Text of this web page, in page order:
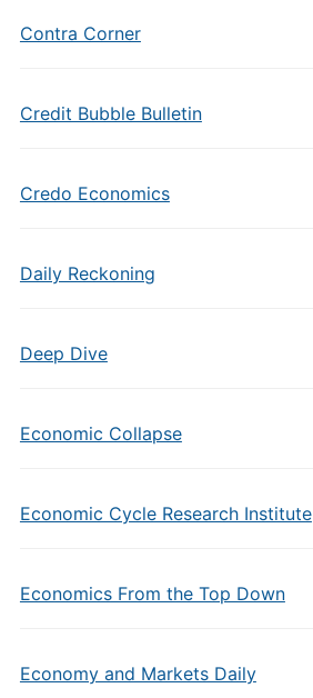
Contra Corner
Credit Bubble Bulletin
Credo Economics
Daily Reckoning
Deep Dive
Economic Collapse
Economic Cycle Research Institute
Economics From the Top Down
Economy and Markets Daily